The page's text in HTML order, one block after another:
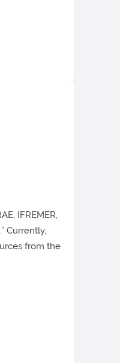
IFREMER,
Currently,
from the